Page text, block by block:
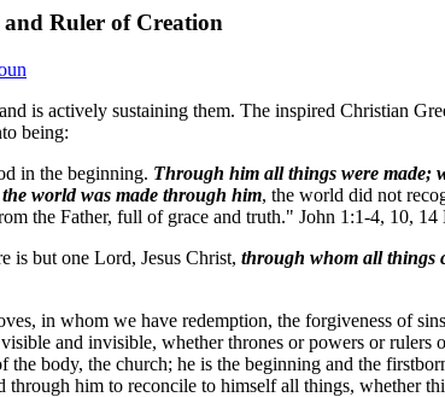
Ruler of Creation
is actively sustaining them. The inspired Christian
being:
in the beginning. Through him all things were made;
world was made through him, the world did not
the Father, full of grace and truth." John 1:1-4, 10,
is but one Lord, Jesus Christ, through whom all things
in whom we have redemption, the forgiveness of
and invisible, whether thrones or powers or rulers
the body, the church; he is the beginning and the
him to reconcile to himself all things, whether